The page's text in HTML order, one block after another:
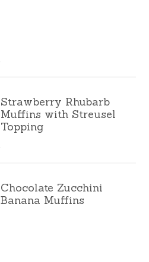
Strawberry Rhubarb
Muffins with Streusel
Topping
Chocolate Zucchini
Banana Muffins